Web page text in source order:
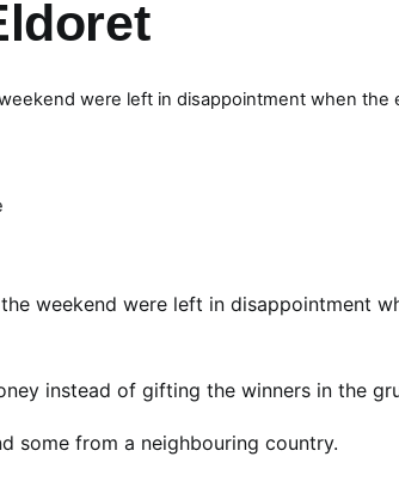
were left in disappointment when the
weekend were left in disappointment
instead of gifting the winners in the
some from a neighbouring country.